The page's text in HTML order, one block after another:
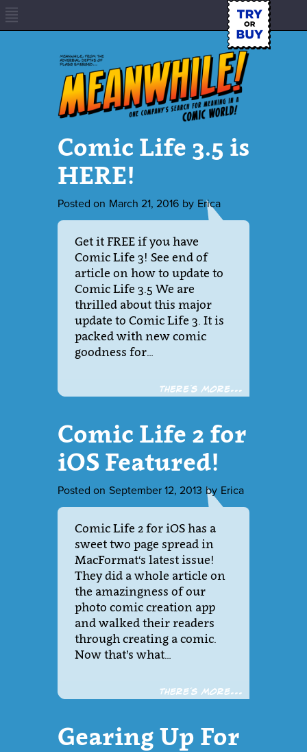
Comic Life 3.5 is
HERE!
Posted on March 21, 2016 by Erica
Get it FREE if you have
Comic Life 3! See end of
article on how to update to
Comic Life 3.5 We are
thrilled about this major
update to Comic Life 3. It is
packed with new comic
goodness for…
There´s more...
Comic Life 2 for
iOS Featured!
Posted on September 12, 2013 by Erica
Comic Life 2 for iOS has a
sweet two page spread in
MacFormat‘s latest issue!
They did a whole article on
the amazingness of our
photo comic creation app
and walked their readers
through creating a comic.
Now that’s what…
There´s more...
Gearing Up For